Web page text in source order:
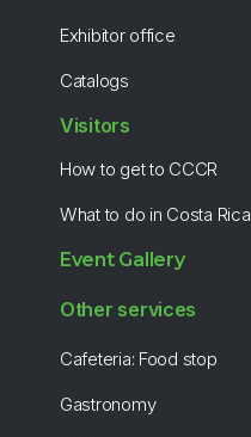
Exhibitor office
Catalogs
Visitors
How to get to CCCR
What to do in Costa Rica
Event Gallery
Other services
Cafeteria: Food stop
Gastronomy